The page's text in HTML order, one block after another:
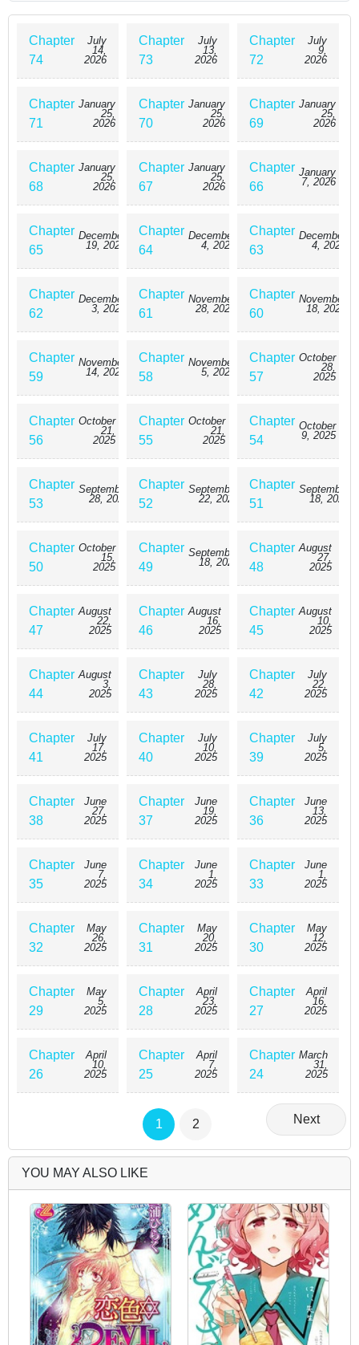
Chapter
74
July
14,
2026
Chapter
73
July
13,
2026
Chapter
72
July
9,
2026
Chapter
71
January
25,
2026
Chapter
70
January
25,
2026
Chapter
69
January
25,
2026
Chapter
68
January
25,
2026
Chapter
67
January
25,
2026
Chapter
66
January
7, 2026
Chapter
65
December
19, 2025
Chapter
64
December
4, 2025
Chapter
63
December
4, 2025
Chapter
62
December
3, 2025
Chapter
61
November
28, 2025
Chapter
60
November
18, 2025
Chapter
59
November
14, 2025
Chapter
58
November
5, 2025
Chapter
57
October
28,
2025
Chapter
56
October
21,
2025
Chapter
55
October
21,
2025
Chapter
54
October
9, 2025
Chapter
53
September
28, 2025
Chapter
52
September
22, 2025
Chapter
51
September
18, 2025
Chapter
50
October
15,
2025
Chapter
49
September
18, 2025
Chapter
48
August
27,
2025
Chapter
47
August
22,
2025
Chapter
46
August
16,
2025
Chapter
45
August
10,
2025
Chapter
44
August
3,
2025
Chapter
43
July
28,
2025
Chapter
42
July
22,
2025
Chapter
41
July
17,
2025
Chapter
40
July
10,
2025
Chapter
39
July
5,
2025
Chapter
38
June
27,
2025
Chapter
37
June
19,
2025
Chapter
36
June
13,
2025
Chapter
35
June
7,
2025
Chapter
34
June
1,
2025
Chapter
33
June
1,
2025
Chapter
32
May
26,
2025
Chapter
31
May
20,
2025
Chapter
30
May
12,
2025
Chapter
29
May
5,
2025
Chapter
28
April
23,
2025
Chapter
27
April
16,
2025
Chapter
26
April
10,
2025
Chapter
25
April
7,
2025
Chapter
24
March
31,
2025
1 2 Next
YOU MAY ALSO LIKE